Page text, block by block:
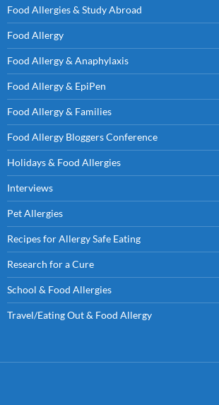
Food Allergies & Study Abroad
Food Allergy
Food Allergy & Anaphylaxis
Food Allergy & EpiPen
Food Allergy & Families
Food Allergy Bloggers Conference
Holidays & Food Allergies
Interviews
Pet Allergies
Recipes for Allergy Safe Eating
Research for a Cure
School & Food Allergies
Travel/Eating Out & Food Allergy